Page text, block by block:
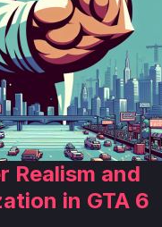
Realism and
in GTA 6